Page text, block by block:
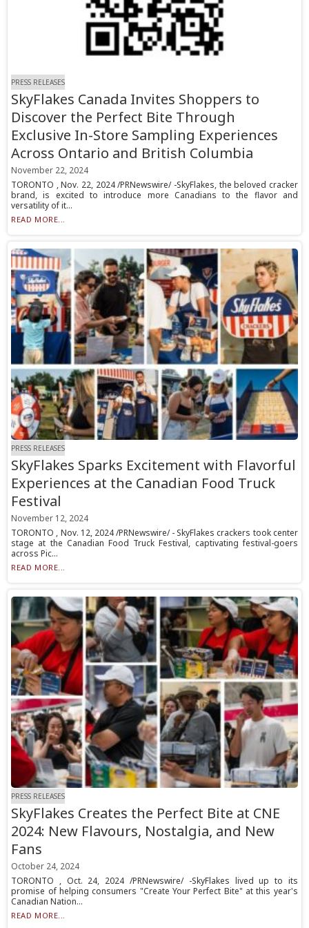
PRESS RELEASES
SkyFlakes Canada Invites Shoppers to
Discover the Perfect Bite Through
Exclusive In-Store Sampling Experiences
Across Ontario and British Columbia
November 22, 2024
TORONTO , Nov. 22, 2024 /PRNewswire/ -SkyFlakes, the beloved cracker
brand, is excited to introduce more Canadians to the flavor and
versatility of it...
READ MORE...
PRESS RELEASES
SkyFlakes Sparks Excitement with Flavorful
Experiences at the Canadian Food Truck
Festival
November 12, 2024
TORONTO , Nov. 12, 2024 /PRNewswire/ - SkyFlakes crackers took center
stage at the Canadian Food Truck Festival, captivating festival-goers
across Pic...
READ MORE...
PRESS RELEASES
SkyFlakes Creates the Perfect Bite at CNE
2024: New Flavours, Nostalgia, and New
Fans
October 24, 2024
TORONTO , Oct. 24, 2024 /PRNewswire/ -SkyFlakes lived up to its
promise of helping consumers "Create Your Perfect Bite" at this year's
Canadian Nation...
READ MORE...